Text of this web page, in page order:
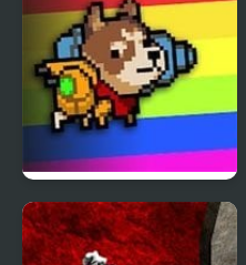
Escape from Puppy
Death Factory